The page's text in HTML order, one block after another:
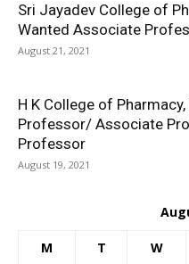
Sri Jayadev College of
Wanted Associate
August 21, 2021
H K College of
Professor/ Associate
Professor
August 19, 2021
M T W